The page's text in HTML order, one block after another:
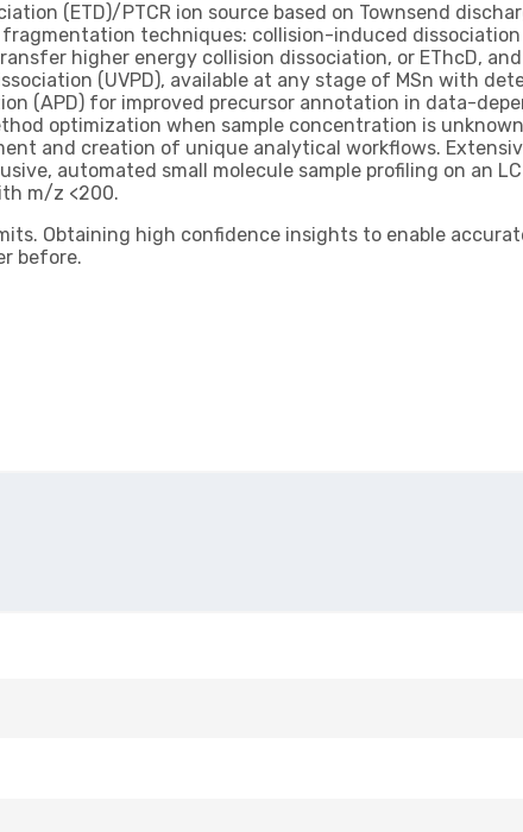
(ETD)/PTCR ion source based on Townsend
techniques: collision-induced dissociation
higher energy collision dissociation, or EThcD,
(UVPD), available at any stage of MSn with
(APD) for improved precursor annotation in data-
optimization when sample concentration is
and creation of unique analytical workflows.
automated small molecule sample profiling on an
m/z <200.
Obtaining high confidence insights to enable
before.